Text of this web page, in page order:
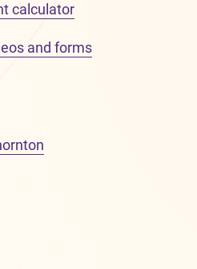
calculator
and forms